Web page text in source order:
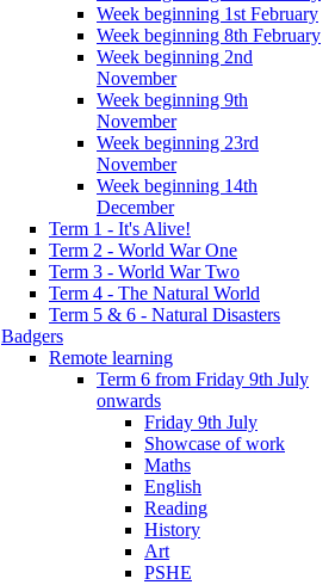
Week beginning 1st February
Week beginning 8th February
Week beginning 2nd
November
Week beginning 9th
November
Week beginning 23rd
November
Week beginning 14th
December
Term 1 - It's Alive!
Term 2 - World War One
Term 3 - World War Two
Term 4 - The Natural World
Term 5 & 6 - Natural Disasters
Badgers
Remote learning
Term 6 from Friday 9th July
onwards
Friday 9th July
Showcase of work
Maths
English
Reading
History
Art
PSHE